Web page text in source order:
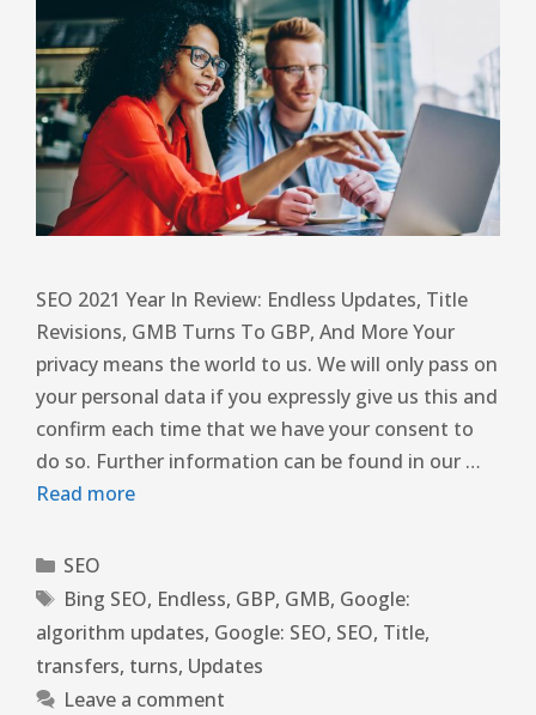
SEO 2021 Year In Review: Endless Updates, Title
Revisions, GMB Turns To GBP, And More Your
privacy means the world to us. We will only pass on
your personal data if you expressly give us this and
confirm each time that we have your consent to
do so. Further information can be found in our …
Read more
SEO
Bing SEO, Endless, GBP, GMB, Google:
algorithm updates, Google: SEO, SEO, Title,
transfers, turns, Updates
Leave a comment